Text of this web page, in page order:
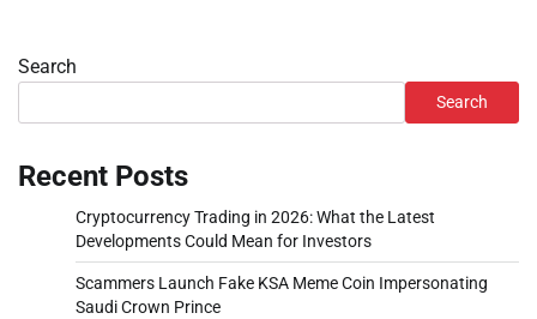
Search
Search
Recent Posts
Cryptocurrency Trading in 2026: What the Latest
Developments Could Mean for Investors
Scammers Launch Fake KSA Meme Coin Impersonating
Saudi Crown Prince